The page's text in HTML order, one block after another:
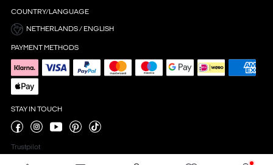
COUNTRY/LANGUAGE
NETHERLANDS / ENGLISH
PAYMENT METHODS
STAY IN TOUCH
Trustpilot